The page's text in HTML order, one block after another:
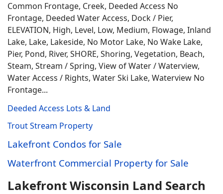
Common Frontage, Creek, Deeded Access No
Frontage, Deeded Water Access, Dock / Pier,
ELEVATION, High, Level, Low, Medium, Flowage, Inland
Lake, Lake, Lakeside, No Motor Lake, No Wake Lake,
Pier, Pond, River, SHORE, Shoring, Vegetation, Beach,
Steam, Stream / Spring, View of Water / Waterview,
Water Access / Rights, Water Ski Lake, Waterview No
Frontage...
Deeded Access Lots & Land
Trout Stream Property
Lakefront Condos for Sale
Waterfront Commercial Property for Sale
Lakefront Wisconsin Land Search